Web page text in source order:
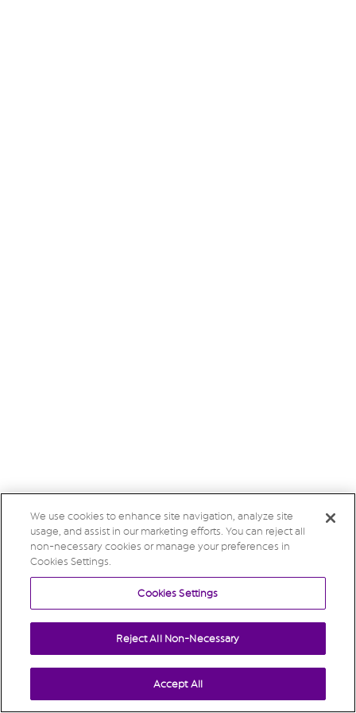
We use cookies to enhance site navigation, analyze site
usage, and assist in our marketing efforts. You can reject all
non-necessary cookies or manage your preferences in
Cookies Settings.
Cookies Settings
Reject All Non-Necessary
Accept All